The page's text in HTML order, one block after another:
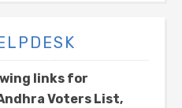
links for
Voters List,